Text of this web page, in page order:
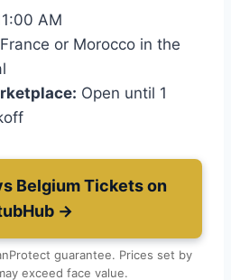
AM
France or Morocco in the
Open until 1
Belgium Tickets on
→
guarantee. Prices set by
exceed face value.